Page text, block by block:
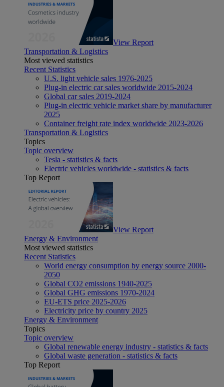
View Report
Transportation & Logistics
Most viewed statistics
Recent Statistics
U.S. light vehicle sales 1976-2025
Plug-in electric car sales worldwide 2015-2024
Global car sales 2019-2024
Plug-in electric vehicle market share by manufacturer
2025
Container freight rate index worldwide 2023-2026
Transportation & Logistics
Topics
Topic overview
Tesla - statistics & facts
Electric vehicles worldwide - statistics & facts
Top Report
View Report
Energy & Environment
Most viewed statistics
Recent Statistics
World energy consumption by energy source 2000-
2050
Global CO2 emissions 1940-2025
Global GHG emissions 1970-2024
EU-ETS price 2025-2026
Electricity price by country 2025
Energy & Environment
Topics
Topic overview
Global renewable energy industry - statistics & facts
Global waste generation - statistics & facts
Top Report